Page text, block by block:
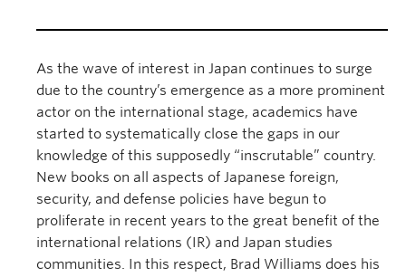
As the wave of interest in Japan continues to surge
due to the country’s emergence as a more prominent
actor on the international stage, academics have
started to systematically close the gaps in our
knowledge of this supposedly “inscrutable” country.
New books on all aspects of Japanese foreign,
security, and defense policies have begun to
proliferate in recent years to the great benefit of the
international relations (IR) and Japan studies
communities. In this respect, Brad Williams does his